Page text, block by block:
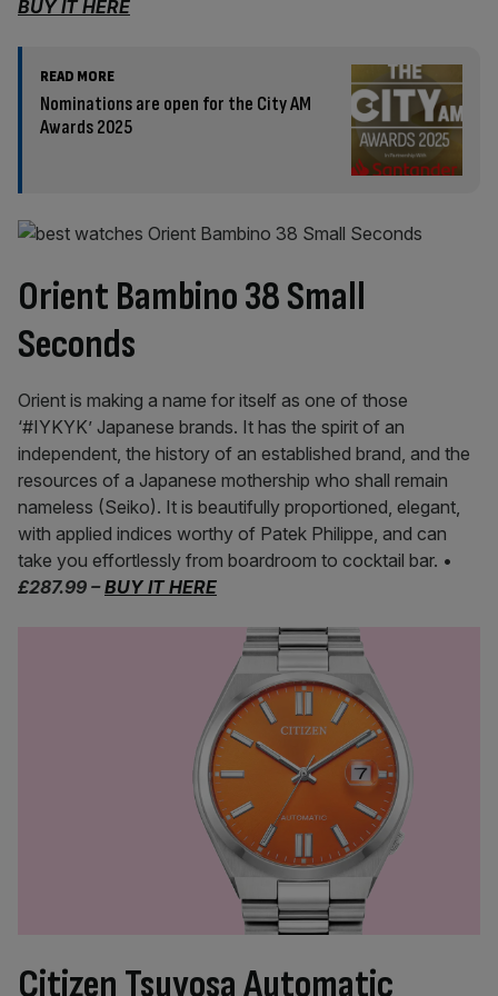
BUY IT HERE
READ MORE
Nominations are open for the City AM
Awards 2025
Orient Bambino 38 Small
Seconds
Orient is making a name for itself as one of those
‘#IYKYK’ Japanese brands. It has the spirit of an
independent, the history of an established brand, and the
resources of a Japanese mothership who shall remain
nameless (Seiko). It is beautifully proportioned, elegant,
with applied indices worthy of Patek Philippe, and can
take you effortlessly from boardroom to cocktail bar. •
£287.99 –BUY IT HERE
Citizen Tsuyosa Automatic